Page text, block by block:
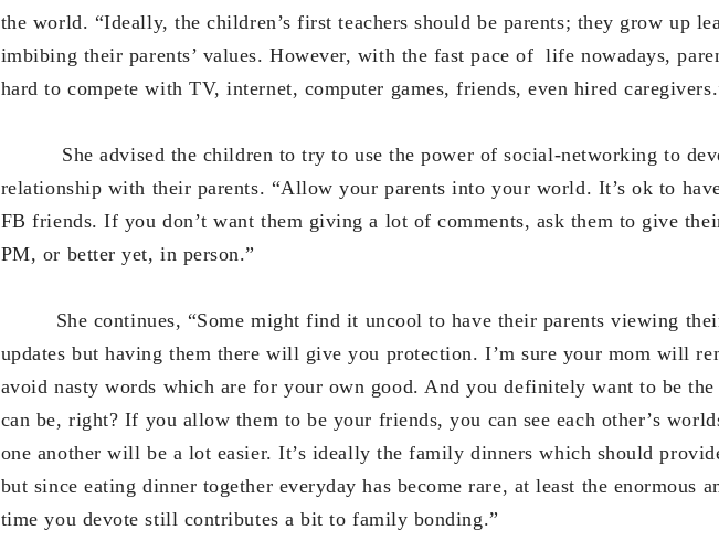
the world. “Ideally, the children’s first teachers should be parents; they grow up
imbibing their parents’ values. However, with the fast pace of life nowadays,
hard to compete with TV, internet, computer games, friends, even hired
She advised the children to try to use the power of social-networking to
relationship with their parents. “Allow your parents into your world. It’s ok to
FB friends. If you don’t want them giving a lot of comments, ask them to give
PM, or better yet, in person.”
She continues, “Some might find it uncool to have their parents viewing
updates but having them there will give you protection. I’m sure your mom will
avoid nasty words which are for your own good. And you definitely want to be the
can be, right? If you allow them to be your friends, you can see each other’s
one another will be a lot easier. It’s ideally the family dinners which should
but since eating dinner together everyday has become rare, at least the enormous
time you devote still contributes a bit to family bonding.”